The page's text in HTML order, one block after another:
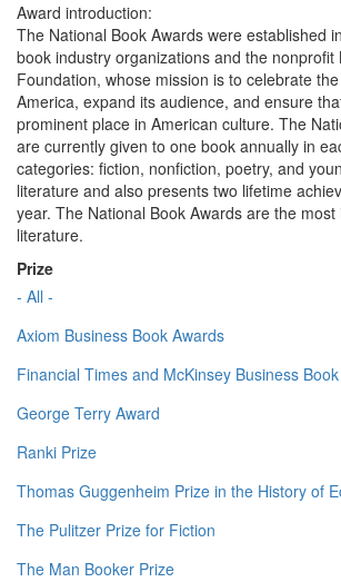
Award introduction:
The National Book Awards were established
book industry organizations and the nonprofit
Foundation, whose mission is to celebrate
America, expand its audience, and ensure
prominent place in American culture. The
are currently given to one book annually in
categories: fiction, nonfiction, poetry, and
literature and also presents two lifetime
year. The National Book Awards are the
literature.
Prize
- All -
Axiom Business Book Awards
Financial Times and McKinsey Business
George Terry Award
Ranki Prize
Thomas Guggenheim Prize in the History of
The Pulitzer Prize for Fiction
The Man Booker Prize